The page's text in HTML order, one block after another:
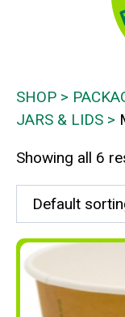
SHOP
JARS & LIDS
Showing all 6